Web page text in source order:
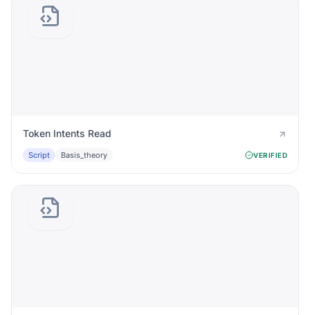
Token Intents Read
Script Basis_theory VERIFIED